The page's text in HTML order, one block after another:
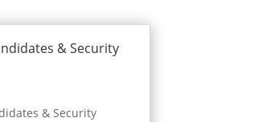
& Security
& Security